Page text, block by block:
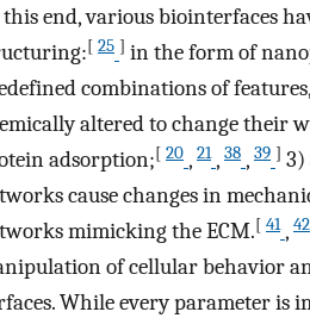
this end, various biointerfaces
[ 25 ] in the form of
combinations of features,
altered to change their
adsorption;[ 20 , 21 , 38 , 39 ] 3)
cause changes in
mimicking the ECM.[ 41 , 42
of cellular behavior
While every parameter is